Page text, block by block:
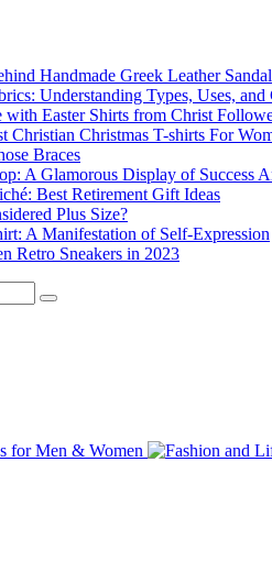
Handmade Greek Leather
Understanding Types, Uses, and
with Easter Shirts from Christ
Christian Christmas T-shirts For
Braces
A Glamorous Display of Success
Best Retirement Gift Ideas
Plus Size?
A Manifestation of Self-Expression
Retro Sneakers in 2023